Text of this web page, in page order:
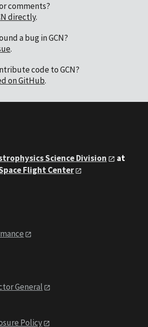
comments?
directly.
a bug in GCN?
.
code to GCN?
on GitHub.
Science Division
at
Flight Center
General
Policy